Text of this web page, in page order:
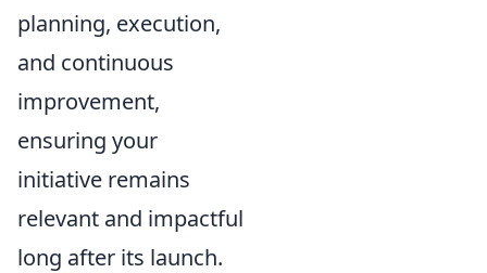
planning, execution,
and continuous
improvement,
ensuring your
initiative remains
relevant and impactful
long after its launch.